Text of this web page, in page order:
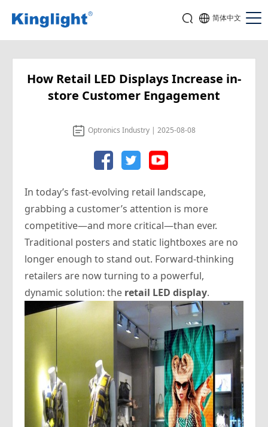
简体中文
How Retail LED Displays Increase in-
store Customer Engagement
Optronics Industry | 2025-08-08
In today’s fast-evolving retail landscape,
grabbing a customer’s attention is more
competitive—and more critical—than ever.
Traditional posters and static lightboxes are no
longer enough to stand out. Forward-thinking
retailers are now turning to a powerful,
dynamic solution: the retail LED display.